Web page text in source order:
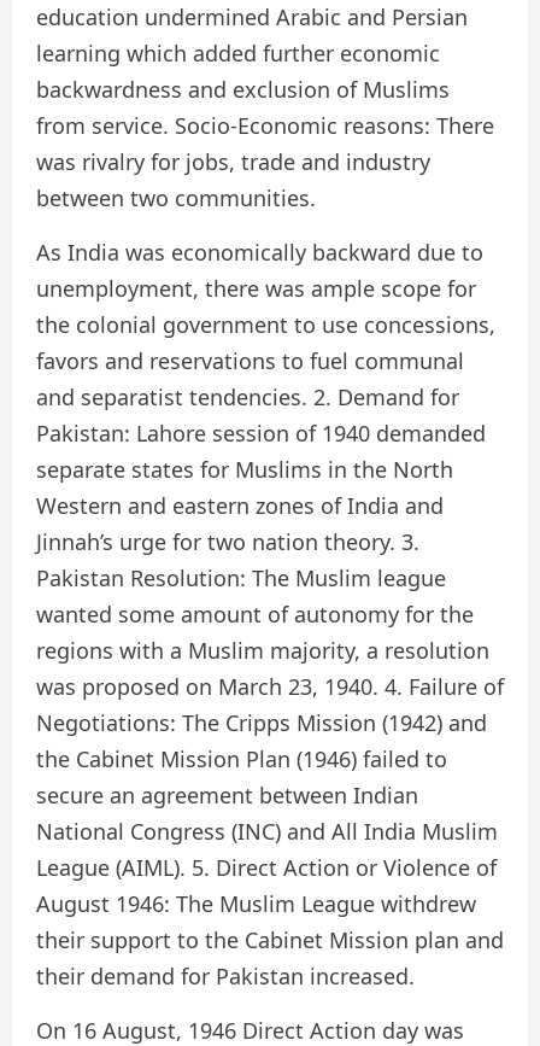
education undermined Arabic and Persian
learning which added further economic
backwardness and exclusion of Muslims
from service. Socio-Economic reasons: There
was rivalry for jobs, trade and industry
between two communities.
As India was economically backward due to
unemployment, there was ample scope for
the colonial government to use concessions,
favors and reservations to fuel communal
and separatist tendencies. 2. Demand for
Pakistan: Lahore session of 1940 demanded
separate states for Muslims in the North
Western and eastern zones of India and
Jinnah’s urge for two nation theory. 3.
Pakistan Resolution: The Muslim league
wanted some amount of autonomy for the
regions with a Muslim majority, a resolution
was proposed on March 23, 1940. 4. Failure of
Negotiations: The Cripps Mission (1942) and
the Cabinet Mission Plan (1946) failed to
secure an agreement between Indian
National Congress (INC) and All India Muslim
League (AIML). 5. Direct Action or Violence of
August 1946: The Muslim League withdrew
their support to the Cabinet Mission plan and
their demand for Pakistan increased.
On 16 August, 1946 Direct Action day was